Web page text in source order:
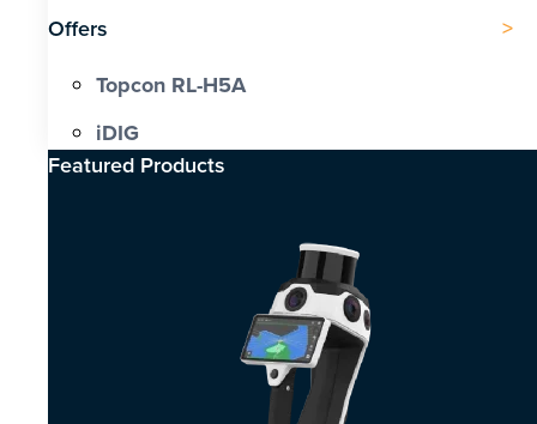
Offers
Topcon RL-H5A
iDIG
Featured Products​